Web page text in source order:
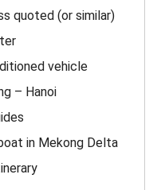
quoted (or similar)
vehicle
– Hanoi
in Mekong Delta